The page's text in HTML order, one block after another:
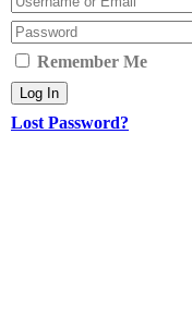
Remember Me
Log In
Lost Password?